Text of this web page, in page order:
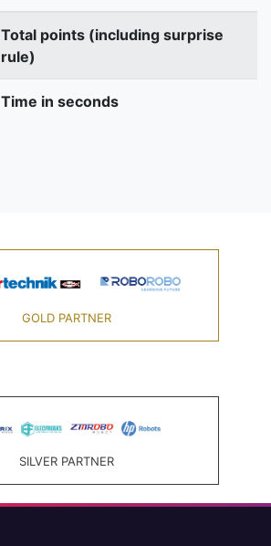
Total points (including surprise
rule)
Time in seconds
GOLD PARTNER
SILVER PARTNER